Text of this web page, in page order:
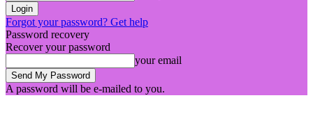
Forgot your password? Get help
Password recovery
Recover your password
your email
A password will be e-mailed to you.